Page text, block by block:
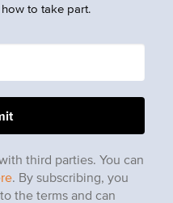
to take part.
third parties. You can
. By subscribing, you
the terms and can